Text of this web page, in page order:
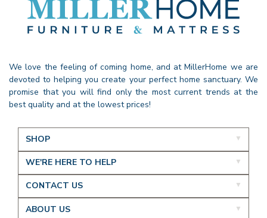
We love the feeling of coming home, and at MillerHome we are
devoted to helping you create your perfect home sanctuary. We
promise that you will find only the most current trends at the
best quality and at the lowest prices!
SHOP
WE'RE HERE TO HELP
CONTACT US
ABOUT US